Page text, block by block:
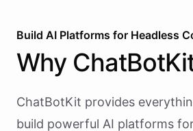
Build AI Platforms for Headless
Why
ChatBotKit provides
build powerful AI platforms